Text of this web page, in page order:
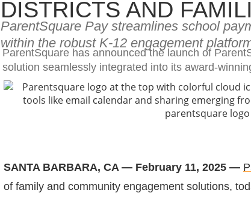
DISTRICTS AND
ParentSquare Pay streamlines school
within the robust K-12 engagement
ParentSquare has announced the launch of
solution seamlessly integrated into its award-
SANTA BARBARA, CA — February 11, 2025 —
of family and community engagement solutions,